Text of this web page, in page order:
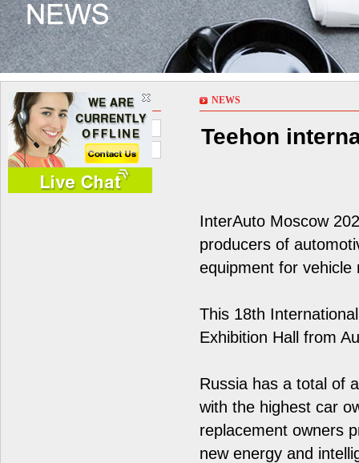
NEWS
Company News
Industry News
NEWS
Teehon
InterAuto Moscow
producers of
equipment for vehicle
This 18th
Exhibition Hall from
Russia has a total of
with the highest car
replacement owners
new energy and